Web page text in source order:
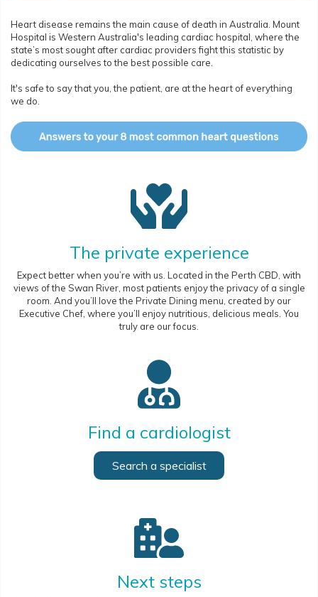
Heart disease remains the main cause of death in Australia. Mount
Hospital is Western Australia's leading cardiac hospital, where the
state’s most sought after cardiac providers fight this statistic by
dedicating ourselves to the best possible care.
It's safe to say that you, the patient, are at the heart of everything
we do.
The private experience
Expect better when you’re with us. Located in the Perth CBD, with
views of the Swan River, most patients enjoy the privacy of a single
room. And you’ll love the Private Dining menu, created by our
Executive Chef, where you’ll enjoy nutritious, delicious meals. You
truly are our focus.
Find a cardiologist
Search a specialist
Next steps